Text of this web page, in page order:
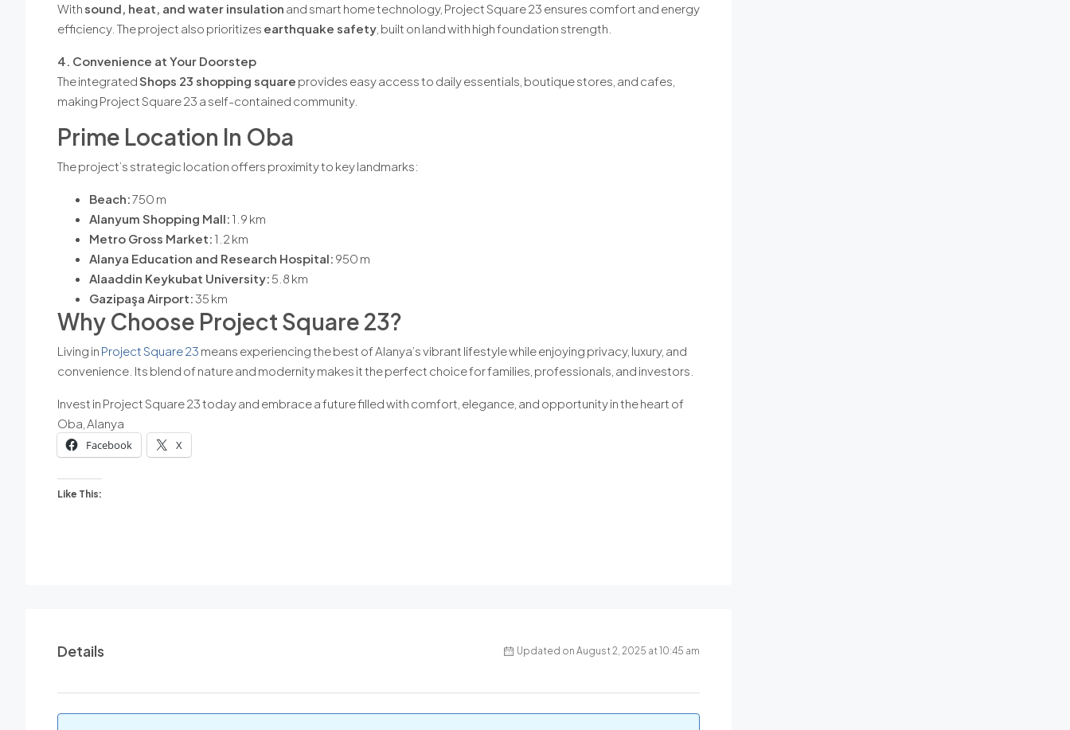
With sound, heat, and water insulation and smart home technology, Project Square 23 ensures comfort and energy
efficiency. The project also prioritizes earthquake safety , built on land with high foundation strength.
4. Convenience at Your Doorstep
The integratedShops 23 shopping square provides easy access to daily essentials, boutique stores, and cafes,
making Project Square 23 a self-contained community.
Prime Location In Oba
The project’s strategic location offers proximity to key landmarks:
Beach:750 m
Alanyum Shopping Mall: 1.9 km
Metro Gross Market: 1.2 km
Alanya Education and Research Hospital: 950 m
Alaaddin Keykubat University:5.8 km
Gazipaşa Airport:35 km
Why Choose Project Square 23?
Living in Project Square 23 means experiencing the best of Alanya’s vibrant lifestyle while enjoying privacy, luxury, and
convenience. Its blend of nature and modernity makes it the perfect choice for families, professionals, and investors.
Invest in Project Square 23 today and embrace a future filled with comfort, elegance, and opportunity in the heart of
Oba, Alanya
Facebook X
Like This:
Details Updated on August 2, 2025 at 10:45 am